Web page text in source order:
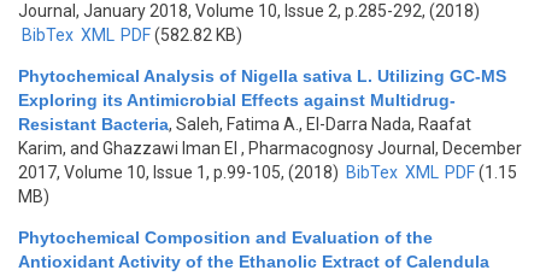
Journal, January 2018, Volume 10, Issue 2, p.285-292, (2018)
BibTex XML PDF(582.82 KB)
Phytochemical Analysis of Nigella sativa L. Utilizing GC-MS
Exploring its Antimicrobial Effects against Multidrug-
Resistant Bacteria, Saleh, Fatima A., El-Darra Nada, Raafat
Karim, and Ghazzawi Iman El , Pharmacognosy Journal, December
2017, Volume 10, Issue 1, p.99-105, (2018) BibTex XML PDF(1.15
MB)
Phytochemical Composition and Evaluation of the
Antioxidant Activity of the Ethanolic Extract of Calendula